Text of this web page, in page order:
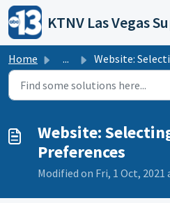
Skip to main content
Home ... Website: Selecting Email
Website:
Preferences
Modified on Fri, 1 Oct, 2021